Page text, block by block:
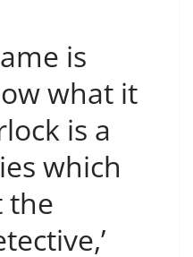
is
what it
is a
which
the